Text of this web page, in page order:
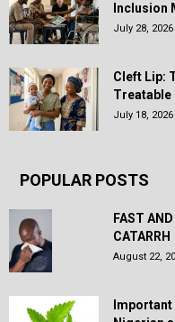
Inclusion
July 28, 2026
Cleft Lip:
Treatable
July 18, 2026
POPULAR POSTS
FAST
CATARRH
August 22,